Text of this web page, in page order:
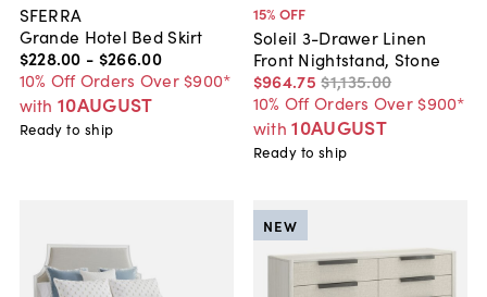
SFERRA
Grande Hotel Bed Skirt
$228.00 - $266.00
10% Off Orders Over $900*
with 10AUGUST
Ready to ship
15% OFF
Soleil 3-Drawer Linen
Front Nightstand, Stone
$964.75 $1,135.00
10% Off Orders Over $900*
with 10AUGUST
Ready to ship
NEW